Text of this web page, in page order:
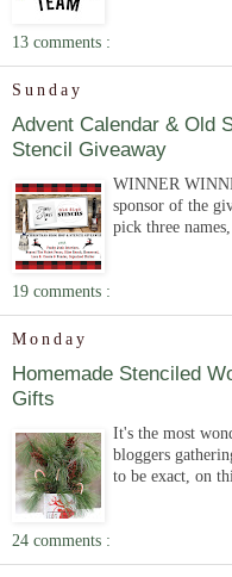
13 comments :
Sunday
Advent Calendar & Old
Stencil Giveaway
WINNER
sponsor of the
pick three
19 comments :
Monday
Homemade Stenciled
Gifts
It's the most
bloggers
to be exact, on
24 comments :